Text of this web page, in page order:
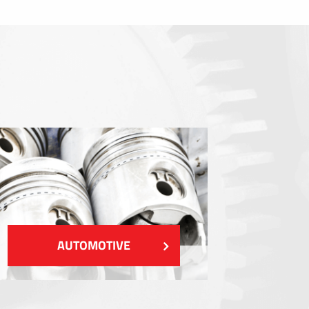
SHOW MORE
AUTOMOTIVE